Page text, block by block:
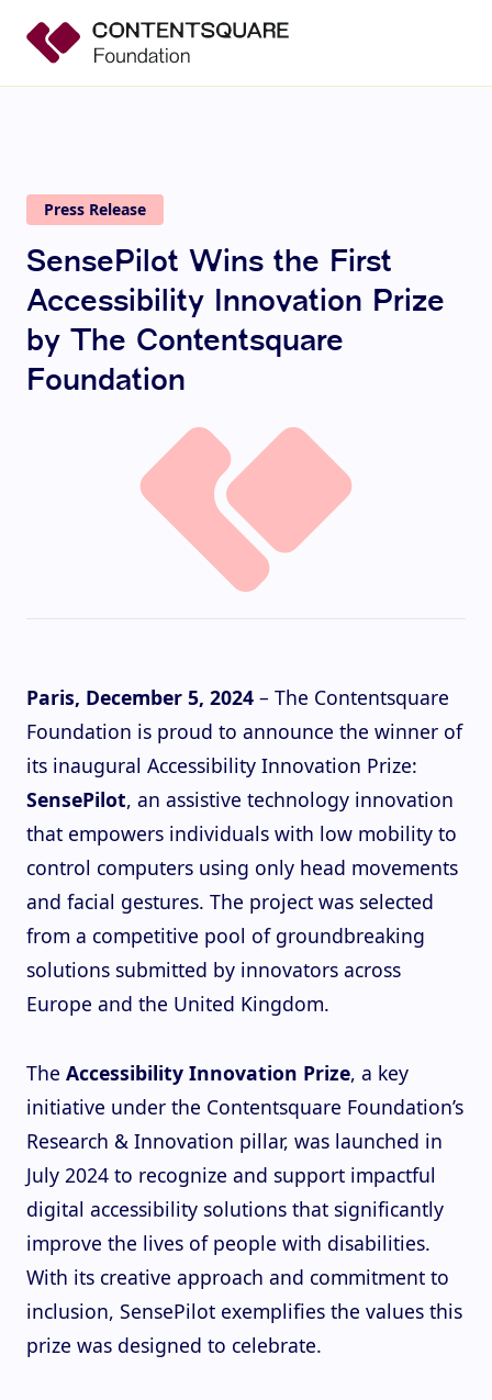
Press Release
SensePilot Wins the First
Accessibility Innovation Prize
by The Contentsquare
Foundation
Paris, December 5, 2024 – The Contentsquare
Foundation is proud to announce the winner of
its inaugural Accessibility Innovation Prize:
SensePilot, an assistive technology innovation
that empowers individuals with low mobility to
control computers using only head movements
and facial gestures. The project was selected
from a competitive pool of groundbreaking
solutions submitted by innovators across
Europe and the United Kingdom.
The Accessibility Innovation Prize, a key
initiative under the Contentsquare Foundation’s
Research & Innovation pillar, was launched in
July 2024 to recognize and support impactful
digital accessibility solutions that significantly
improve the lives of people with disabilities.
With its creative approach and commitment to
inclusion, SensePilot exemplifies the values this
prize was designed to celebrate.